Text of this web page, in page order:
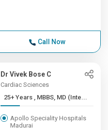
Call Now
Dr Vivek Bose C
Cardiac Sciences
25+ Years , MBBS, MD (Inte...
Apollo Speciality Hospitals
Madurai